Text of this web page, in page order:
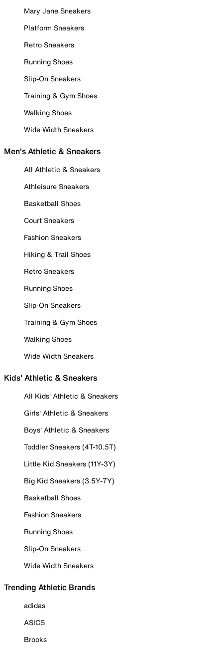
Mary Jane Sneakers
Platform Sneakers
Retro Sneakers
Running Shoes
Slip-On Sneakers
Training & Gym Shoes
Walking Shoes
Wide Width Sneakers
Men's Athletic & Sneakers
All Athletic & Sneakers
Athleisure Sneakers
Basketball Shoes
Court Sneakers
Fashion Sneakers
Hiking & Trail Shoes
Retro Sneakers
Running Shoes
Slip-On Sneakers
Training & Gym Shoes
Walking Shoes
Wide Width Sneakers
Kids' Athletic & Sneakers
All Kids' Athletic & Sneakers
Girls' Athletic & Sneakers
Boys' Athletic & Sneakers
Toddler Sneakers (4T-10.5T)
Little Kid Sneakers (11Y-3Y)
Big Kid Sneakers (3.5Y-7Y)
Basketball Shoes
Fashion Sneakers
Running Shoes
Slip-On Sneakers
Wide Width Sneakers
Trending Athletic Brands
adidas
ASICS
Brooks